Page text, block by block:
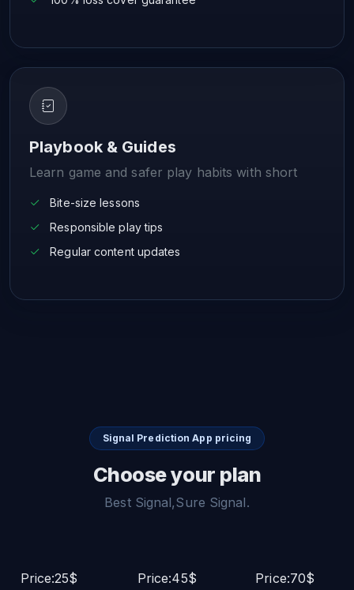
Playbook & Guides
Learn game and safer play habits with short
Bite-size lessons
Responsible play tips
Regular content updates
Signal Prediction App pricing
Choose your plan
Best Signal,Sure Signal.
Price:25$
Price:45$
Price:70$